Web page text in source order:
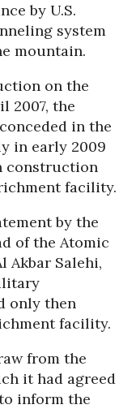
by U.S.
system
mountain.
on the
2007, the
in the
in early 2009
construction
facility.
by the
of the Atomic
Akbar Salehi,
only then
facility.
from the
it had agreed
inform the